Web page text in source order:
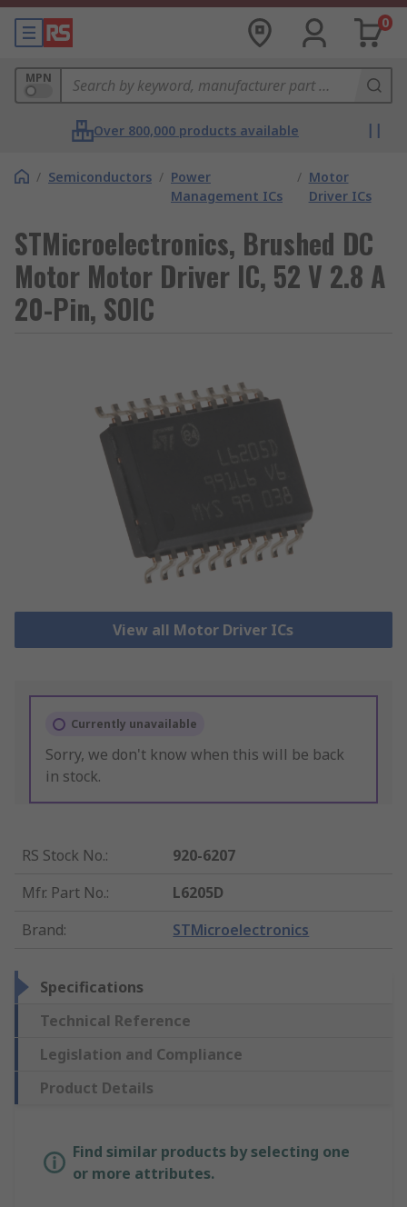
0
MPN
Over 800,000 products available
/ Semiconductors / Power
Management ICs
/ Motor
Driver ICs
STMicroelectronics, Brushed DC
Motor Motor Driver IC, 52 V 2.8 A
20-Pin, SOIC
View all Motor Driver ICs
Currently unavailable
Sorry, we don't know when this will be back
in stock.
RS Stock No.:
920-6207
Mfr. Part No.:
L6205D
Brand: STMicroelectronics
Specifications
Technical Reference
Legislation and Compliance
Product Details
Find similar products by selecting one
or more attributes.